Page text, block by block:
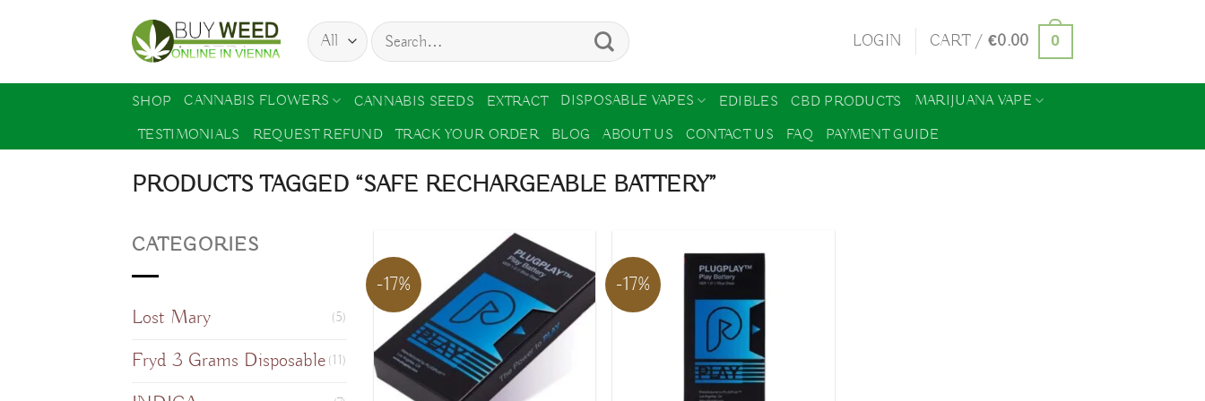
content
Search
for:
LOGIN CART /€0.00 0
SHOP CANNABIS FLOWERS CANNABIS SEEDS EXTRACT DISPOSABLE VAPES EDIBLES CBD PRODUCTS
MARIJUANA VAPE
TESTIMONIALS
REQUEST REFUND TRACK YOUR ORDER BLOG ABOUT US CONTACT US FAQ PAYMENT GUIDE
PRODUCTS TAGGED “SAFE RECHARGEABLE BATTERY”
CATEGORIES
Lost Mary (5)
Fryd 3 Grams Disposable (11)
-17% -17%